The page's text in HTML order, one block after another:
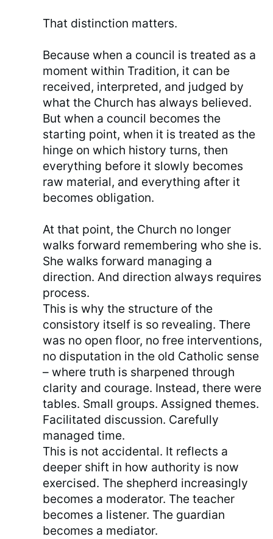
That distinction matters.
Because when a council is treated as a
moment within Tradition, it can be
received, interpreted, and judged by
what the Church has always believed.
But when a council becomes the
starting point, when it is treated as the
hinge on which history turns, then
everything before it slowly becomes
raw material, and everything after it
becomes obligation.
At that point, the Church no longer
walks forward remembering who she is.
She walks forward managing a
direction. And direction always requires
process.
This is why the structure of the
consistory itself is so revealing. There
was no open floor, no free interventions,
no disputation in the old Catholic sense
– where truth is sharpened through
clarity and courage. Instead, there were
tables. Small groups. Assigned themes.
Facilitated discussion. Carefully
managed time.
This is not accidental. It reflects a
deeper shift in how authority is now
exercised. The shepherd increasingly
becomes a moderator. The teacher
becomes a listener. The guardian
becomes a mediator.